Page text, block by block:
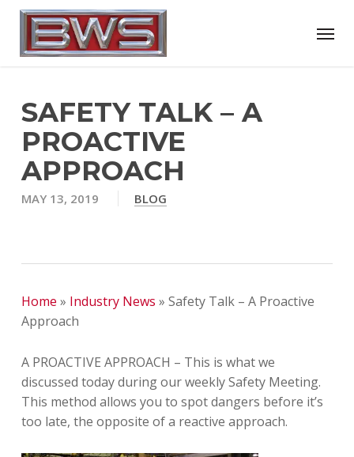
Skip
main
Menu
SAFETY TALK – A
PROACTIVE
APPROACH
MAY 13, 2019 BLOG
Home » Industry News » Safety Talk – A Proactive
Approach
A PROACTIVE APPROACH – This is what we
discussed today during our weekly Safety Meeting.
This method allows you to spot dangers before it’s
too late, the opposite of a reactive approach.